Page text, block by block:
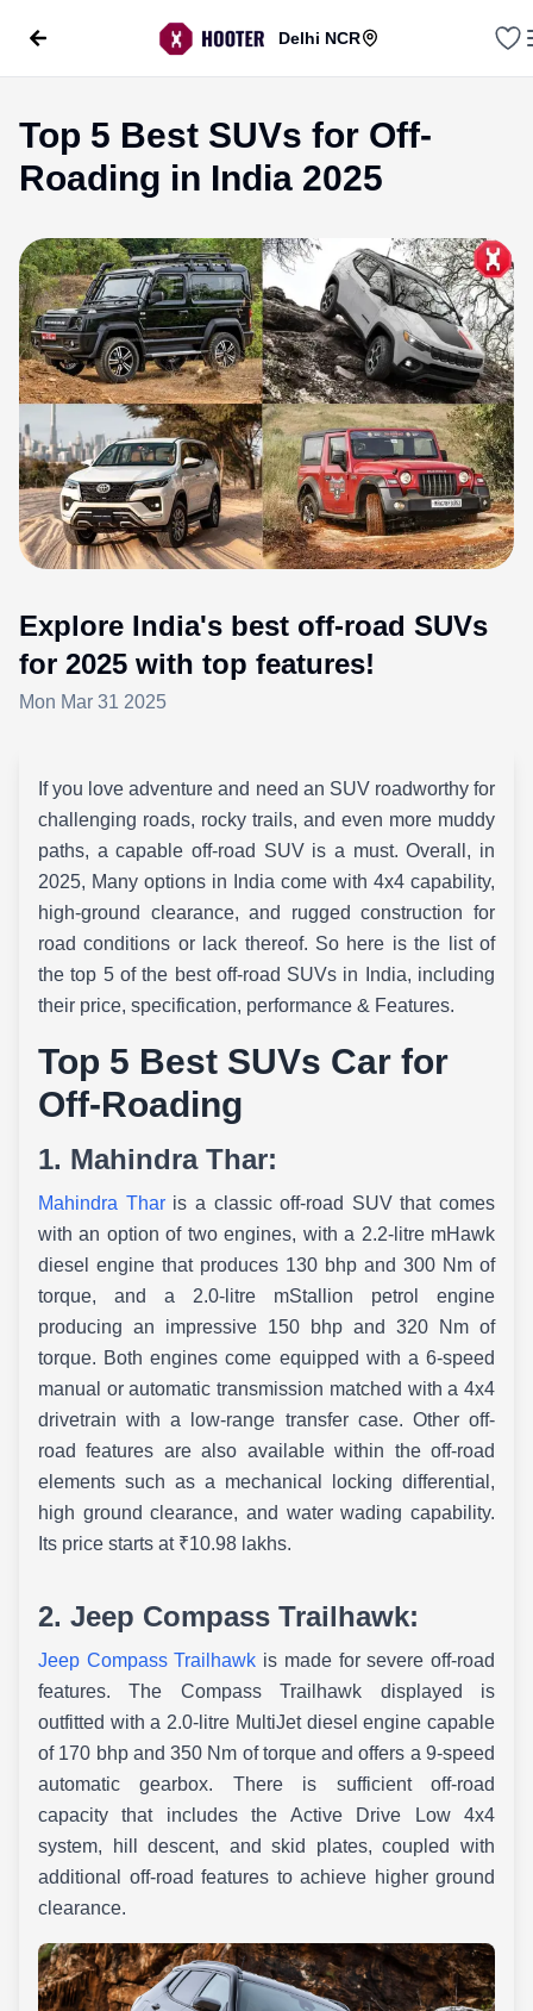
Delhi NCR
Top 5 Best SUVs for Off-
Roading in India 2025
slide
Explore India's best off-road SUVs
for 2025 with top features!
Mon Mar 31 2025
If you love adventure and need an SUV roadworthy for
challenging roads, rocky trails, and even more muddy
paths, a capable off-road SUV is a must. Overall, in
2025, Many options in India come with 4x4 capability,
high-ground clearance, and rugged construction for
road conditions or lack thereof. So here is the list of
the top 5 of the best off-road SUVs in India, including
their price, specification, performance & Features.
Top 5 Best SUVs Car for
Off-Roading
1. Mahindra Thar:
Mahindra Tharis a classic off-road SUV that comes
with an option of two engines, with a 2.2-litre mHawk
diesel engine that produces 130 bhp and 300 Nm of
torque, and a 2.0-litre mStallion petrol engine
producing an impressive 150 bhp and 320 Nm of
torque. Both engines come equipped with a 6-speed
manual or automatic transmission matched with a 4x4
drivetrain with a low-range transfer case. Other off-
road features are also available within the off-road
elements such as a mechanical locking differential,
high ground clearance, and water wading capability.
Its price starts at ₹10.98 lakhs.
2. Jeep Compass Trailhawk:
Jeep Compass Trailhawk is made for severe off-road
features. The Compass Trailhawk displayed is
outfitted with a 2.0-litre MultiJet diesel engine capable
of 170 bhp and 350 Nm of torque and offers a 9-speed
automatic gearbox. There is sufficient off-road
capacity that includes the Active Drive Low 4x4
system, hill descent, and skid plates, coupled with
additional off-road features to achieve higher ground
clearance.